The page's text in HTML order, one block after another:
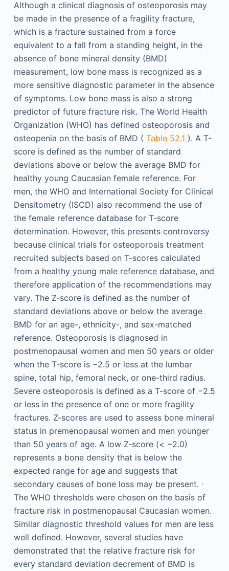
Although a clinical diagnosis of osteoporosis may
be made in the presence of a fragility fracture,
which is a fracture sustained from a force
equivalent to a fall from a standing height, in the
absence of bone mineral density (BMD)
measurement, low bone mass is recognized as a
more sensitive diagnostic parameter in the absence
of symptoms. Low bone mass is also a strong
predictor of future fracture risk. The World Health
Organization (WHO) has defined osteoporosis and
osteopenia on the basis of BMD ( Table 52.1 ). A T-
score is defined as the number of standard
deviations above or below the average BMD for
healthy young Caucasian female reference. For
men, the WHO and International Society for Clinical
Densitometry (ISCD) also recommend the use of
the female reference database for T-score
determination. However, this presents controversy
because clinical trials for osteoporosis treatment
recruited subjects based on T-scores calculated
from a healthy young male reference database, and
therefore application of the recommendations may
vary. The Z-score is defined as the number of
standard deviations above or below the average
BMD for an age-, ethnicity-, and sex-matched
reference. Osteoporosis is diagnosed in
postmenopausal women and men 50 years or older
when the T-score is −2.5 or less at the lumbar
spine, total hip, femoral neck, or one-third radius.
Severe osteoporosis is defined as a T-score of −2.5
or less in the presence of one or more fragility
fractures. Z-scores are used to assess bone mineral
status in premenopausal women and men younger
than 50 years of age. A low Z-score (< −2.0)
represents a bone density that is below the
expected range for age and suggests that
secondary causes of bone loss may be present. ,
The WHO thresholds were chosen on the basis of
fracture risk in postmenopausal Caucasian women.
Similar diagnostic threshold values for men are less
well defined. However, several studies have
demonstrated that the relative fracture risk for
every standard deviation decrement of BMD is